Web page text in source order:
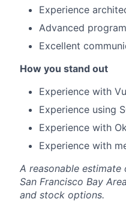
Experience
Advanced
Excellent
How you stand out
Experience with
Experience using
Experience with
Experience with
A reasonable
San Francisco Bay
and stock options.